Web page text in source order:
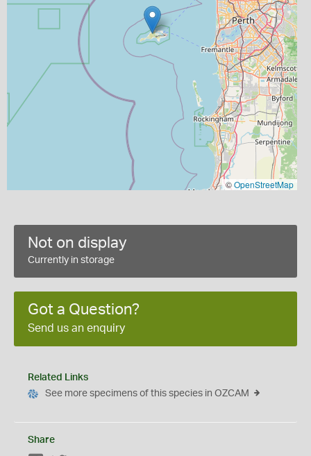
©OpenStreetMap
Not on display
Currently in storage
Got a Question?
Send us an enquiry
Related Links
See more specimens of this species in OZCAM
Share